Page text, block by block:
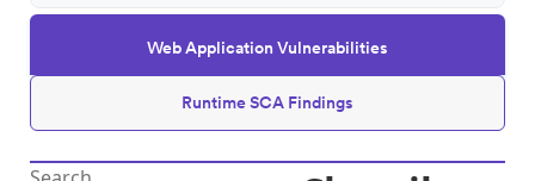
Web Application Vulnerabilities
Runtime SCA Findings